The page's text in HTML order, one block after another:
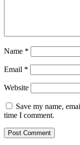
Name *
Email *
Website
Save my name,
time I comment.